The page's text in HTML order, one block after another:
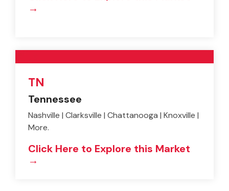
→
TN
Tennessee
Nashville | Clarksville | Chattanooga | Knoxville |
More.
Click Here to Explore this Market
→